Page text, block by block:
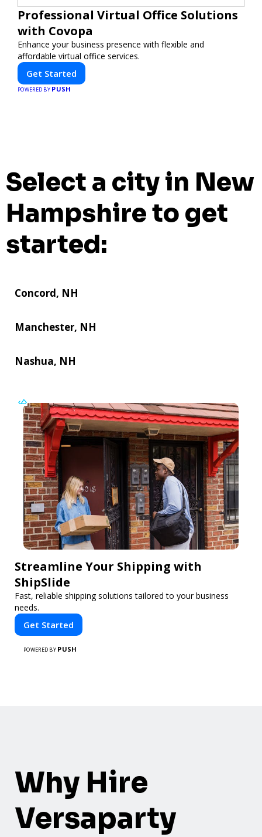
Professional Virtual Office Solutions
with Covopa
Enhance your business presence with flexible and
affordable virtual office services.
Get Started
POWERED BY PUSH
Select a city in New
Hampshire to get
started:
Concord, NH
Manchester, NH
Nashua, NH
Streamline Your Shipping with
ShipSlide
Fast, reliable shipping solutions tailored to your business
needs.
Get Started
POWERED BY PUSH
Why Hire
Versaparty